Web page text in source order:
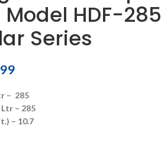
HDF-285
Series
– 285
– 285
– 10.7